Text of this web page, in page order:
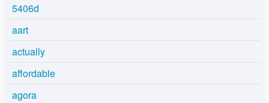
5406d
aart
actually
affordable
agora